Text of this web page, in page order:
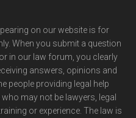
on our website is for
When you submit a question
in our law forum, you clearly
answers, opinions and
people providing legal help
may not be lawyers, legal
or experience. The law is